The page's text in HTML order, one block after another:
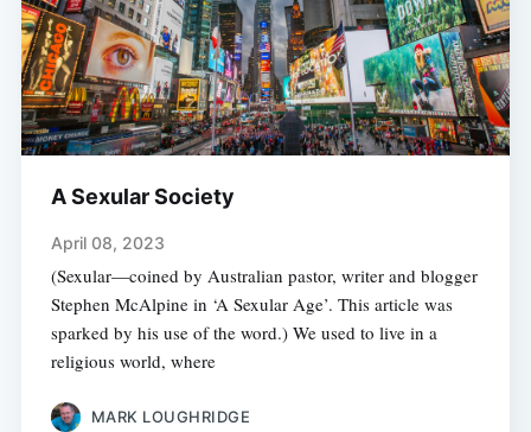
A Sexular Society
April 08, 2023
(Sexular—coined by Australian pastor, writer and blogger
Stephen McAlpine in ‘A Sexular Age’. This article was
sparked by his use of the word.) We used to live in a
religious world, where
MARK LOUGHRIDGE